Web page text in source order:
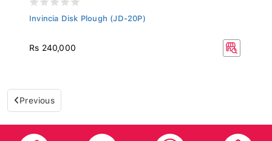
Invincia Disk Plough (JD-20P)
Rs 240,000
Previous